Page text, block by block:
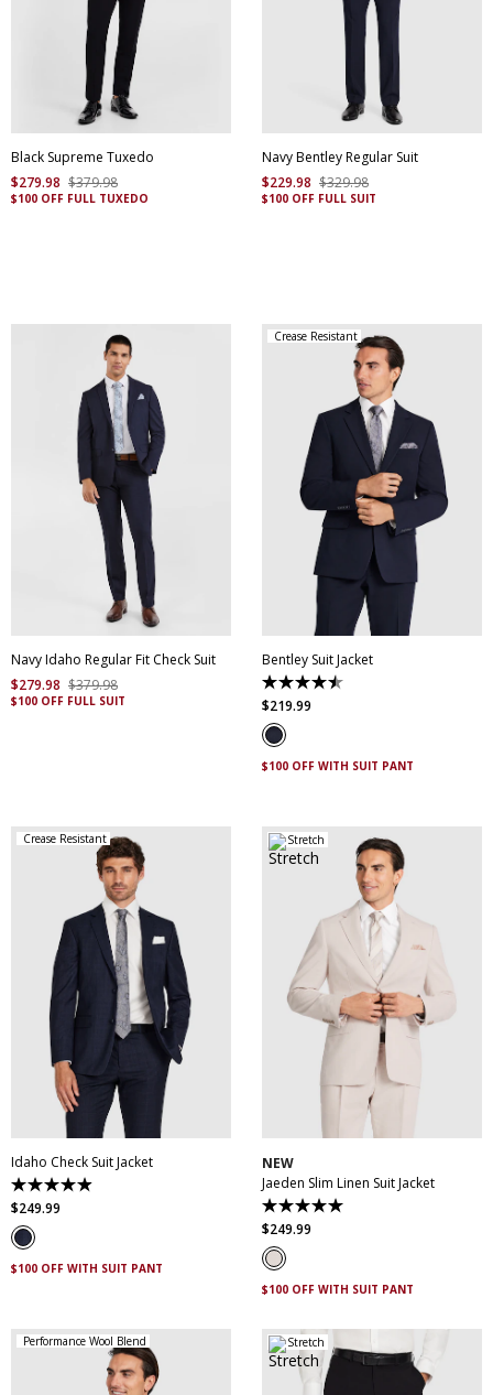
Black Supreme Tuxedo
$279.98 $379.98
$100 OFF FULL TUXEDO
Navy Bentley Regular Suit
$229.98 $329.98
$100 OFF FULL SUIT
Navy Idaho Regular Fit Check Suit
$279.98 $379.98
$100 OFF FULL SUIT
Crease Resistant
34
52
Bentley Suit Jacket
4.5
out
of
5
stars.
4
$219.99
$100 OFF WITH SUIT PANT
Crease Resistant
34 36
38
40
46
52
Idaho Check Suit Jacket
4.9
out
of
5
stars.
83
$249.99
$100 OFF WITH SUIT PANT
Stretch
34
44
48
NEW
Jaeden Slim Linen Suit Jacket
5.0
out
of
5
stars.
1
$249.99
$100 OFF WITH SUIT PANT
Performance Wool Blend Stretch